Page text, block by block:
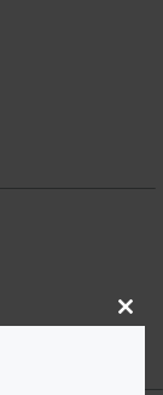
Close